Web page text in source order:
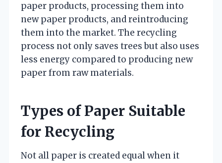
paper products, processing them into
new paper products, and reintroducing
them into the market. The recycling
process not only saves trees but also uses
less energy compared to producing new
paper from raw materials.
Types of Paper Suitable
for Recycling
Not all paper is created equal when it